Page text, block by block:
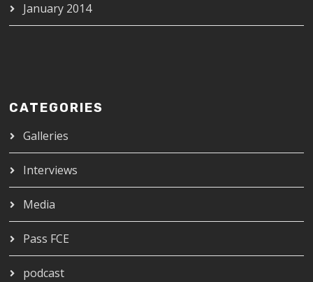
January 2014
CATEGORIES
Galleries
Interviews
Media
Pass FCE
podcast